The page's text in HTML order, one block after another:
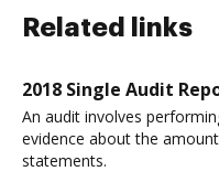
Related links
2018 Single Audit
An audit involves
evidence about the
statements.